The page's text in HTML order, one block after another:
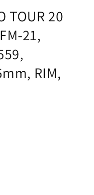
TOUR 20
21,
RIM,